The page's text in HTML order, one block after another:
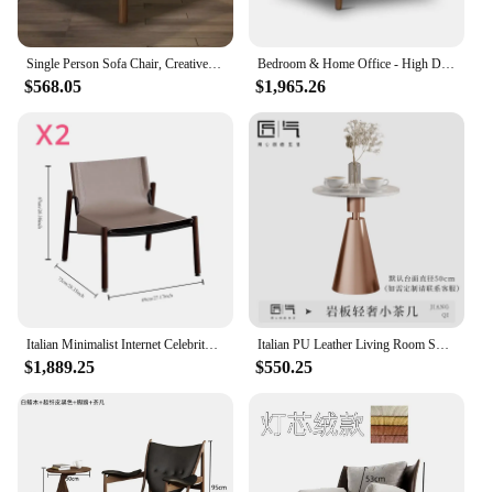
Single Person Sofa Chair, Creative Lazy Design Light Luxury Italian Style Living Room Minimalist Design Balcony Leisure Chair
$568.05
Bedroom & Home Office - High Density Foam, Italian Leather Lounge Chair with 2 Round Bolsters single sofa chair
$1,965.26
$1,889.25 $550.25